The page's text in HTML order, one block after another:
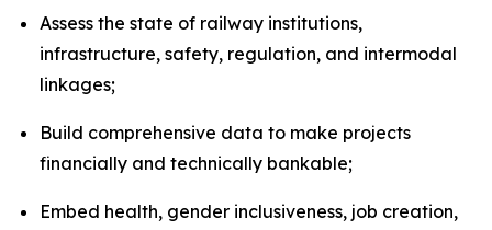
Assess the state of railway institutions,
infrastructure, safety, regulation, and intermodal
linkages;
Build comprehensive data to make projects
financially and technically bankable;
Embed health, gender inclusiveness, job creation,